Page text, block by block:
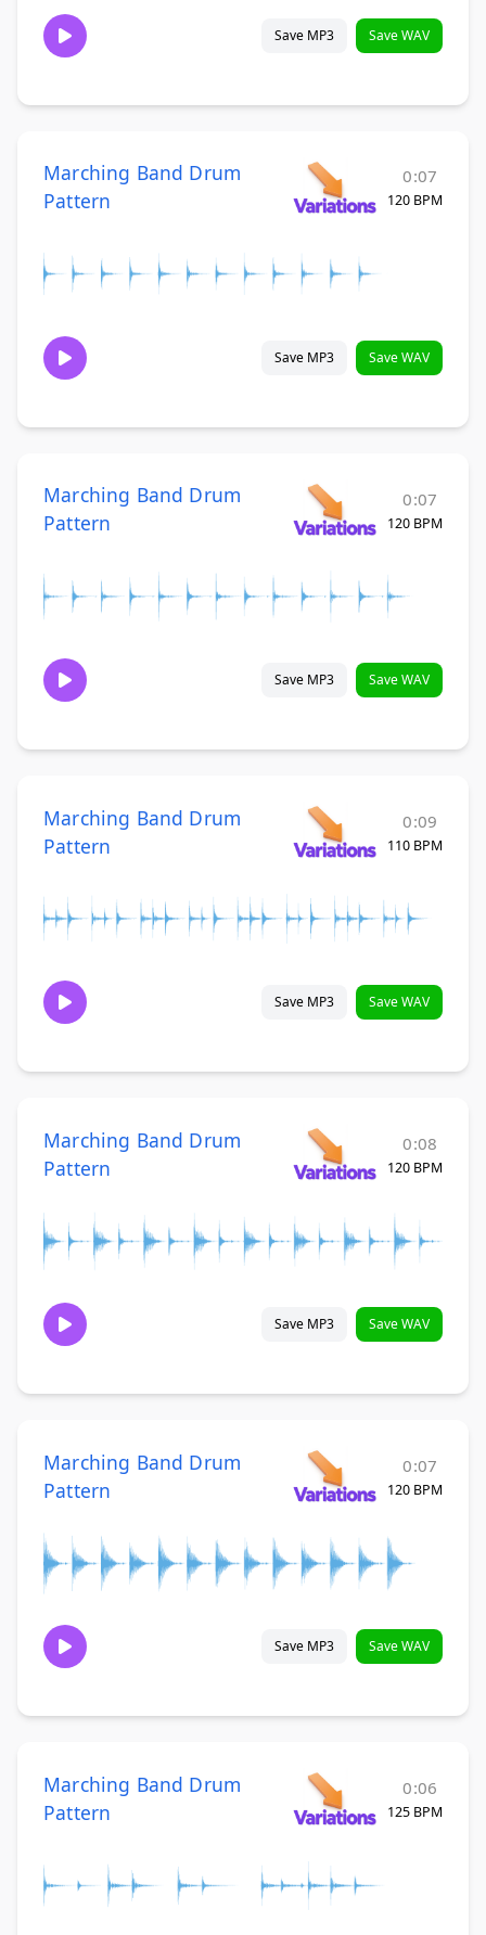
Save MP3 Save WAV
Marching Band Drum
Pattern
0:07
120 BPM
Save MP3 Save WAV
Marching Band Drum
Pattern
0:07
120 BPM
Save MP3 Save WAV
Marching Band Drum
Pattern
0:09
110 BPM
Save MP3 Save WAV
Marching Band Drum
Pattern
0:08
120 BPM
Save MP3 Save WAV
Marching Band Drum
Pattern
0:07
120 BPM
Save MP3 Save WAV
Marching Band Drum
Pattern
0:06
125 BPM